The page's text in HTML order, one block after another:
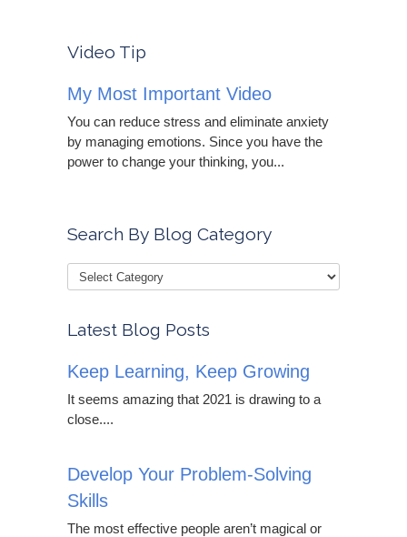
Video Tip
My Most Important Video
You can reduce stress and eliminate anxiety
by managing emotions. Since you have the
power to change your thinking, you...
Search By Blog Category
Latest Blog Posts
Keep Learning, Keep Growing
It seems amazing that 2021 is drawing to a
close....
Develop Your Problem-Solving
Skills
The most effective people aren’t magical or